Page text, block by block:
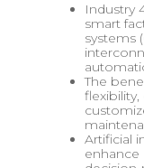
Industry
smart
systems
The
Artificial
enhance